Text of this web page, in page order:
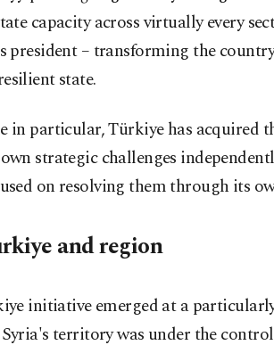
capacity across virtually every
president – transforming the
state.
in particular, Türkiye has acquired
strategic challenges
on resolving them through its
and region
initiative emerged at a
territory was under the